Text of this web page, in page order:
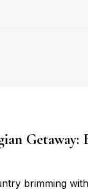
Getaway:
brimming